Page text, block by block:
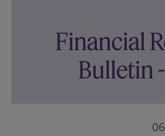
Financial
Bulletin